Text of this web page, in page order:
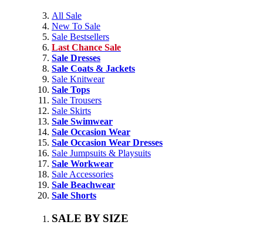
All Sale
New To Sale
Sale Bestsellers
Last Chance Sale
Sale Dresses
Sale Coats & Jackets
Sale Knitwear
Sale Tops
Sale Trousers
Sale Skirts
Sale Swimwear
Sale Occasion Wear
Sale Occasion Wear Dresses
Sale Jumpsuits & Playsuits
Sale Workwear
Sale Accessories
Sale Beachwear
Sale Shorts
SALE BY SIZE